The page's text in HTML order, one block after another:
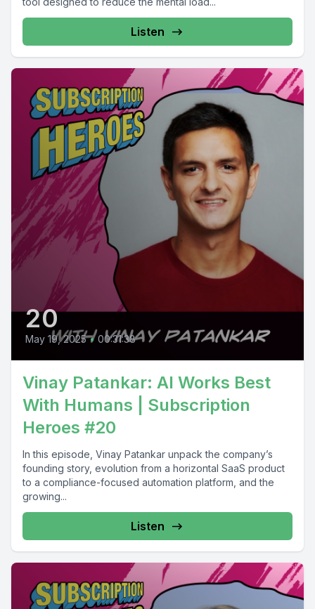
Listen
20
May 19, 2025 • 00:31:38
Vinay Patankar: AI Works Best
With Humans | Subscription
Heroes #20
In this episode, Vinay Patankar unpack the company’s
founding story, evolution from a horizontal SaaS product
to a compliance-focused automation platform, and the
growing...
Listen